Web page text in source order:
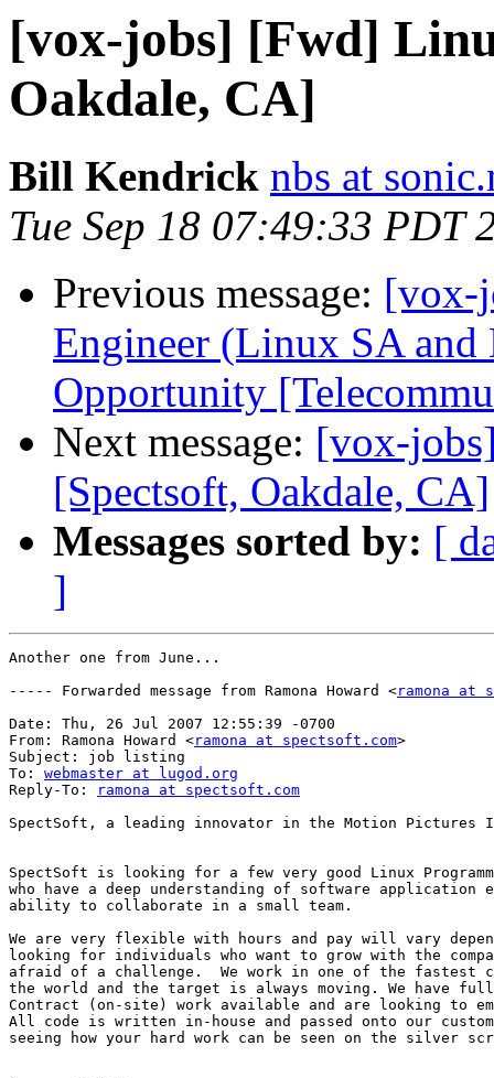
[vox-jobs] [Fwd]
Oakdale, CA]
Bill Kendrick nbs at
Tue Sep 18 07:49:33 PDT
Previous message: [vox-
Engineer (Linux SA
Opportunity
Next message: [vox-
[Spectsoft, Oakdale, CA]
Messages sorted by: [
]
Another one from June...
----- Forwarded message from Ramona Howard <ramona at
Date: Thu, 26 Jul 2007 12:55:39 -0700
From: Ramona Howard <ramona at spectsoft.com>
Subject: job listing
To: webmaster at lugod.org
Reply-To:
ramona at spectsoft.com
SpectSoft, a leading innovator in the Motion Pictures
SpectSoft is looking for a few very good Linux
who have a deep understanding of software application
ability to collaborate in a small team.
We are very flexible with hours and pay will vary
looking for individuals who want to grow with the
afraid of a challenge.  We work in one of the fastest
the world and the target is always moving. We have
Contract (on-site) work available and are looking to
All code is written in-house and passed onto our
seeing how your hard work can be seen on the silver